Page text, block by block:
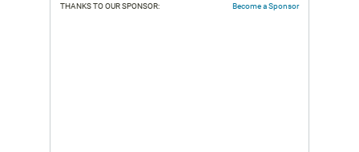
THANKS TO OUR SPONSOR: Become a Sponsor